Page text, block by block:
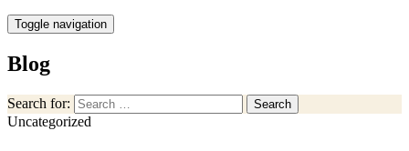
Toggle navigation
Blog
Search for: Search
Uncategorized